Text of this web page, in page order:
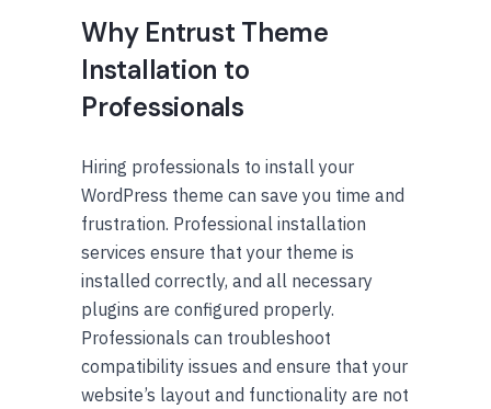
Why Entrust Theme
Installation to
Professionals
Hiring professionals to install your
WordPress theme can save you time and
frustration. Professional installation
services ensure that your theme is
installed correctly, and all necessary
plugins are configured properly.
Professionals can troubleshoot
compatibility issues and ensure that your
website’s layout and functionality are not